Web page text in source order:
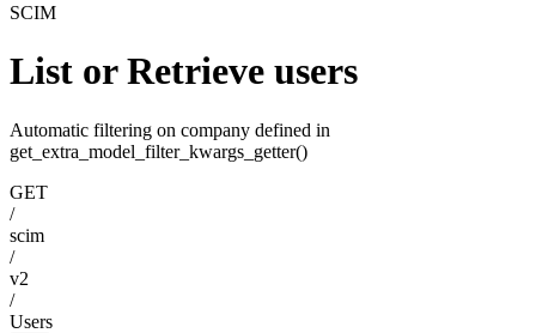
SCIM
List or Retrieve users
Automatic filtering on company defined in
get_extra_model_filter_kwargs_getter()
GET
/
scim
/
v2
/
Users